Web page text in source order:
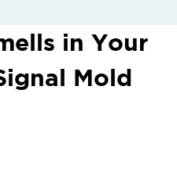
in Your
Mold